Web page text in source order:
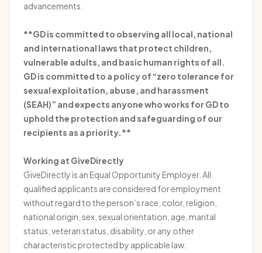
advancements.
**GD is committed to observing all local, national
and international laws that protect children,
vulnerable adults, and basic human rights of all.
GD is committed to a policy of “zero tolerance for
sexual exploitation, abuse, and harassment
(SEAH)” and expects anyone who works for GD to
uphold the protection and safeguarding of our
recipients as a priority.**
Working at GiveDirectly
GiveDirectly is an Equal Opportunity Employer. All
qualified applicants are considered for employment
without regard to the person’s race, color, religion,
national origin, sex, sexual orientation, age, marital
status, veteran status, disability, or any other
characteristic protected by applicable law.